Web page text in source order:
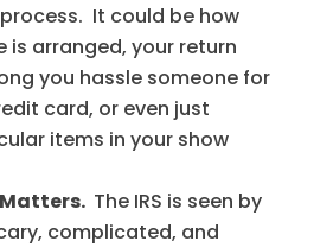
It could be how
is arranged, your return
you hassle someone for
card, or even just
items in your show
The IRS is seen by
complicated, and